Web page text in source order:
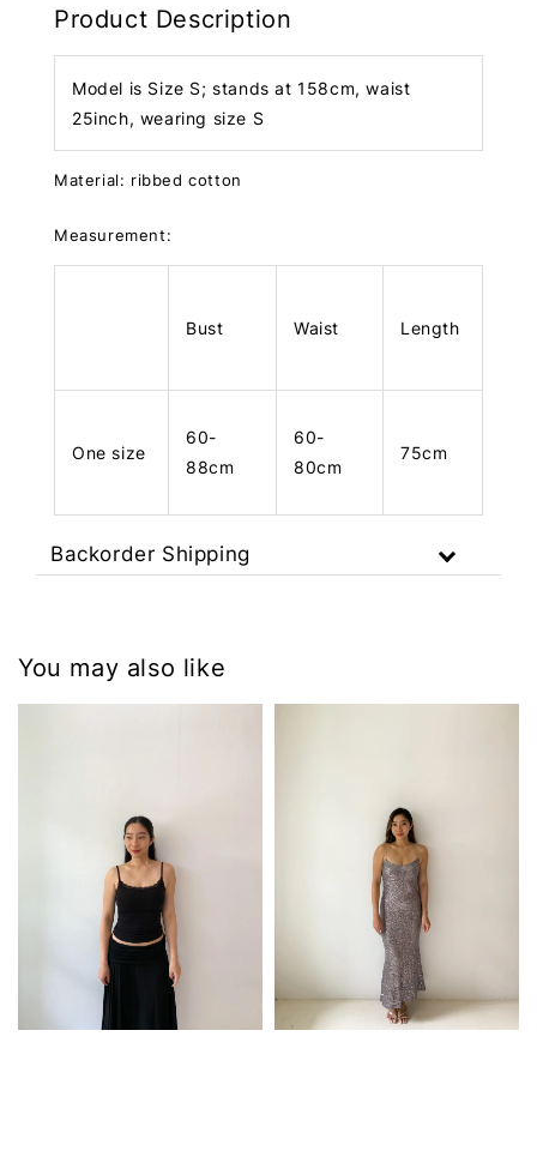
Product Description
Model is Size S; stands at 158cm, waist
25inch, wearing size S
Material: ribbed cotton
Measurement:
Bust Waist Length
One size
60-
88cm
60-
80cm
75cm
Backorder Shipping
You may also like